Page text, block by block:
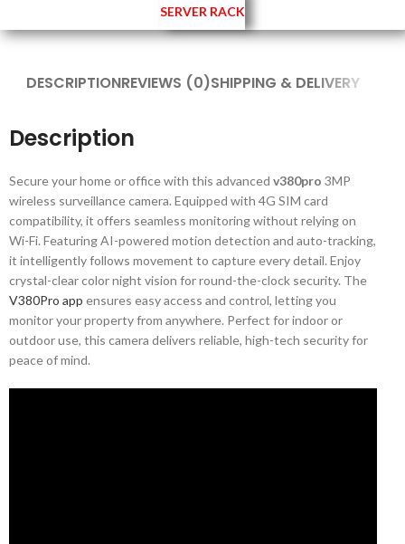
SERVER RACK
DESCRIPTIONREVIEWS (0)SHIPPING & DELIVERY
Description
Secure your home or office with this advanced v380pro 3MP
wireless surveillance camera. Equipped with 4G SIM card
compatibility, it offers seamless monitoring without relying on
Wi-Fi. Featuring AI-powered motion detection and auto-tracking,
it intelligently follows movement to capture every detail. Enjoy
crystal-clear color night vision for round-the-clock security. The
V380Pro app ensures easy access and control, letting you
monitor your property from anywhere. Perfect for indoor or
outdoor use, this camera delivers reliable, high-tech security for
peace of mind.